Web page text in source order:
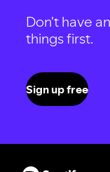
Don't have
things first.
Sign up free